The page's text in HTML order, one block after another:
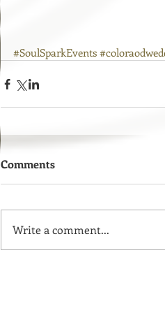
#SoulSparkEvents
Comments
Write a comment...